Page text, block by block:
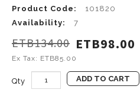
Product Code:
101820
Availability:
7
ETB134.00 ETB98.00
Ex Tax: ETB85.00
Qty ADD TO CART